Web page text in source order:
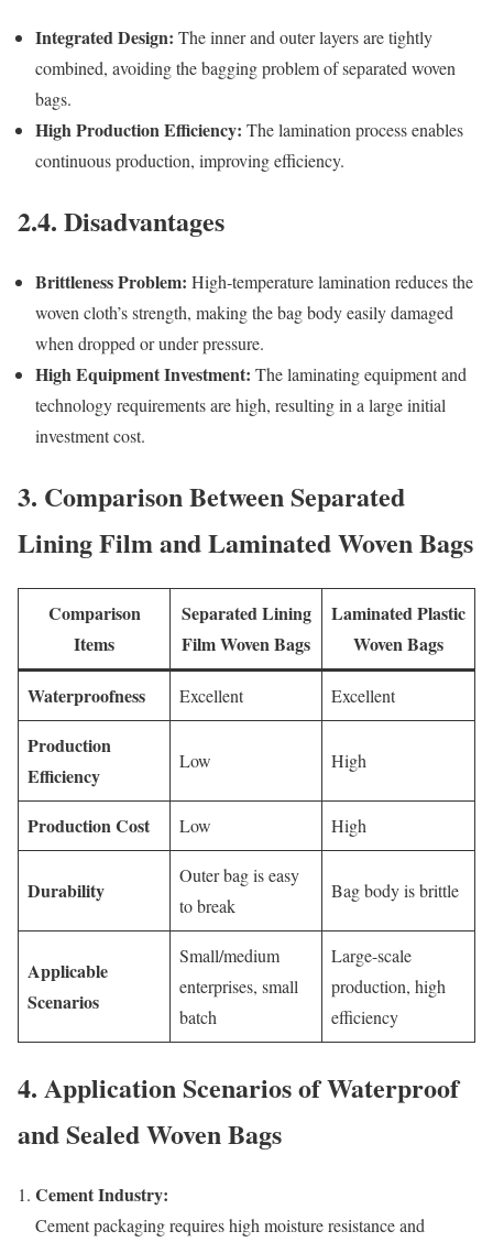
Integrated Design: The inner and outer layers are tightly
combined, avoiding the bagging problem of separated woven
bags.
High Production Efficiency: The lamination process enables
continuous production, improving efficiency.
2.4. Disadvantages
Brittleness Problem: High-temperature lamination reduces the
woven cloth’s strength, making the bag body easily damaged
when dropped or under pressure.
High Equipment Investment: The laminating equipment and
technology requirements are high, resulting in a large initial
investment cost.
3. Comparison Between Separated
Lining Film and Laminated Woven Bags
Comparison
Items
Separated Lining
Film Woven Bags
Laminated Plastic
Woven Bags
Waterproofness Excellent Excellent
Production
Efficiency
Low High
Production Cost Low High
Durability
Outer bag is easy
to break
Bag body is brittle
Applicable
Scenarios
Small/medium
enterprises, small
batch
Large-scale
production, high
efficiency
4. Application Scenarios of Waterproof
and Sealed Woven Bags
Cement Industry:
Cement packaging requires high moisture resistance and